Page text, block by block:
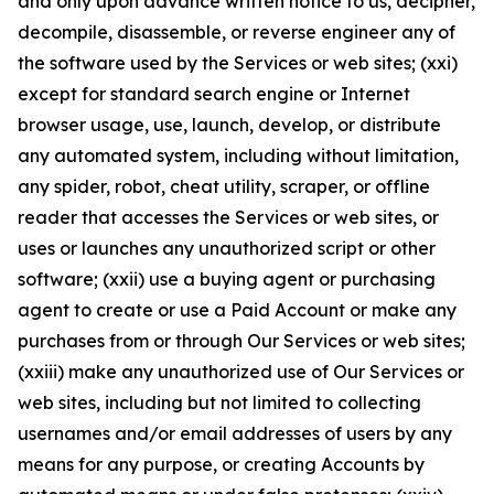
decompile, disassemble, or reverse engineer any of
the software used by the Services or web sites; (xxi)
except for standard search engine or Internet
browser usage, use, launch, develop, or distribute
any automated system, including without limitation,
any spider, robot, cheat utility, scraper, or offline
reader that accesses the Services or web sites, or
uses or launches any unauthorized script or other
software; (xxii) use a buying agent or purchasing
agent to create or use a Paid Account or make any
purchases from or through Our Services or web sites;
(xxiii) make any unauthorized use of Our Services or
web sites, including but not limited to collecting
usernames and/or email addresses of users by any
means for any purpose, or creating Accounts by